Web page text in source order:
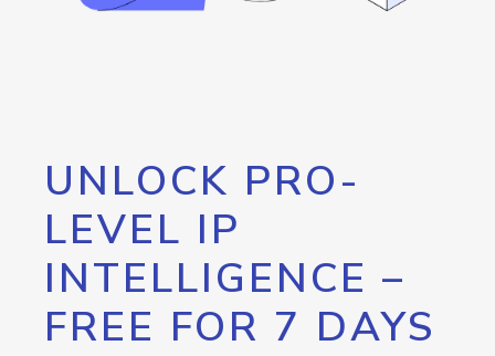
UNLOCK PRO-
LEVEL IP
INTELLIGENCE –
FREE FOR 7 DAYS